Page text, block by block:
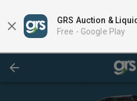
GRS Auction &
Free - Google Play